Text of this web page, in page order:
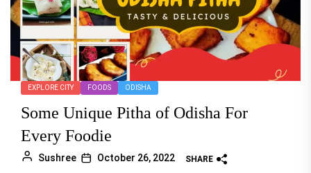
EXPLORE CITY FOODS ODISHA
Some Unique Pitha of Odisha For
Every Foodie
Sushree October 26, 2022 SHARE